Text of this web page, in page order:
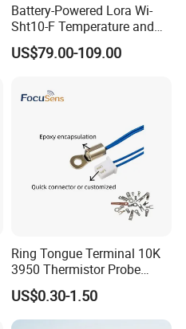
Battery-Powered Lora Wi-
Sht10-F Temperature and
Humidity Wireless Sensor
for Tobacco and Tea
US$79.00-109.00
Ring Tongue Terminal 10K
3950 Thermistor Probe
Frigidaire Surface Mount
Ntc Temperature Sensor
US$0.30-1.50